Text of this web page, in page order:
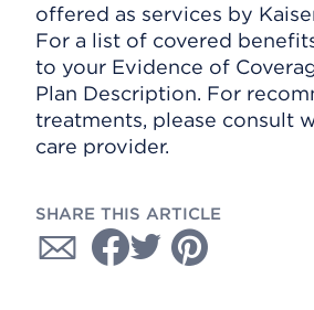
offered as services by
For a list of covered
to your Evidence of
Plan Description. For
treatments, please consult
care provider.
SHARE THIS ARTICLE